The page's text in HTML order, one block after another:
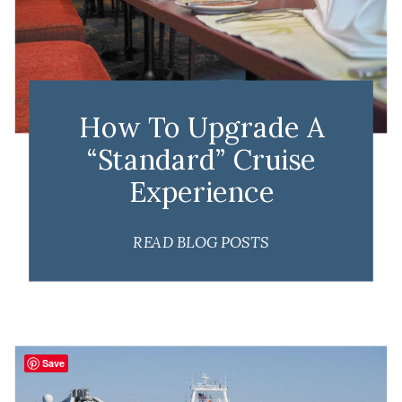
How To Upgrade A
“Standard” Cruise
Experience
READ BLOG POSTS
Save